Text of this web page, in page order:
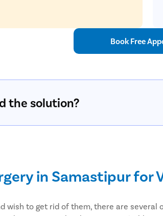
Book Free
the solution?
in Samastipur for
wish to get rid of them, there are